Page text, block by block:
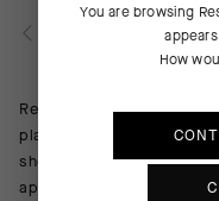
Replacing our redoubtable
platform is a more
should be: lightweight,
appropriate cuff height of
You are browsing
How